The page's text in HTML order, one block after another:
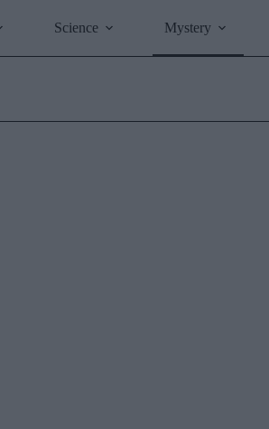
Science Mystery